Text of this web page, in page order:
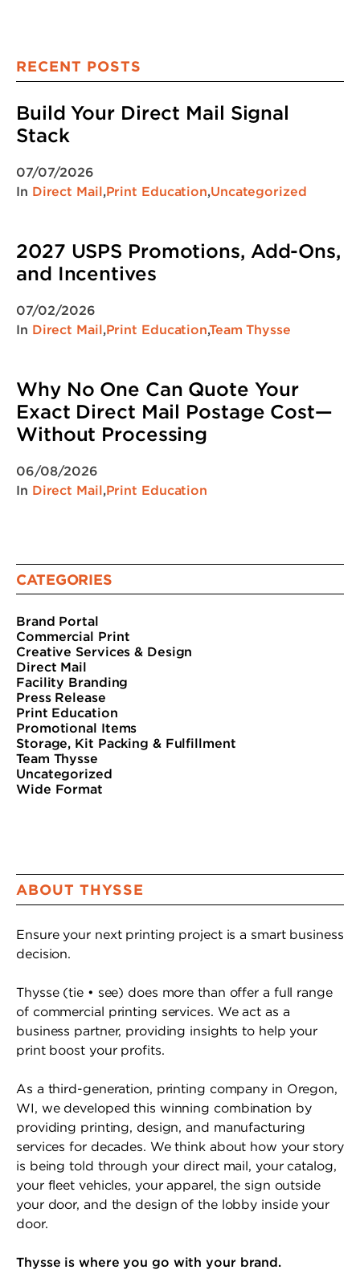
RECENT POSTS
Build Your Direct Mail Signal
Stack
07/07/2026
In Direct Mail,Print Education,Uncategorized
2027 USPS Promotions, Add-Ons,
and Incentives
07/02/2026
In Direct Mail,Print Education,Team Thysse
Why No One Can Quote Your
Exact Direct Mail Postage Cost—
Without Processing
06/08/2026
In Direct Mail,Print Education
CATEGORIES
Brand Portal
Commercial Print
Creative Services & Design
Direct Mail
Facility Branding
Press Release
Print Education
Promotional Items
Storage, Kit Packing & Fulfillment
Team Thysse
Uncategorized
Wide Format
ABOUT THYSSE
Ensure your next printing project is a smart business
decision.
Thysse (tie • see) does more than offer a full range
of commercial printing services. We act as a
business partner, providing insights to help your
print boost your profits.
As a third-generation, printing company in Oregon,
WI, we developed this winning combination by
providing printing, design, and manufacturing
services for decades. We think about how your story
is being told through your direct mail, your catalog,
your fleet vehicles, your apparel, the sign outside
your door, and the design of the lobby inside your
door.
Thysse is where you go with your brand.